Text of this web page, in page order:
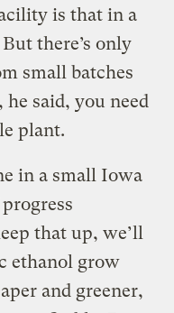
is that in a
there’s only
small batches
said, you need
plant.
in a small Iowa
that up, we’ll
ethanol grow
and greener,